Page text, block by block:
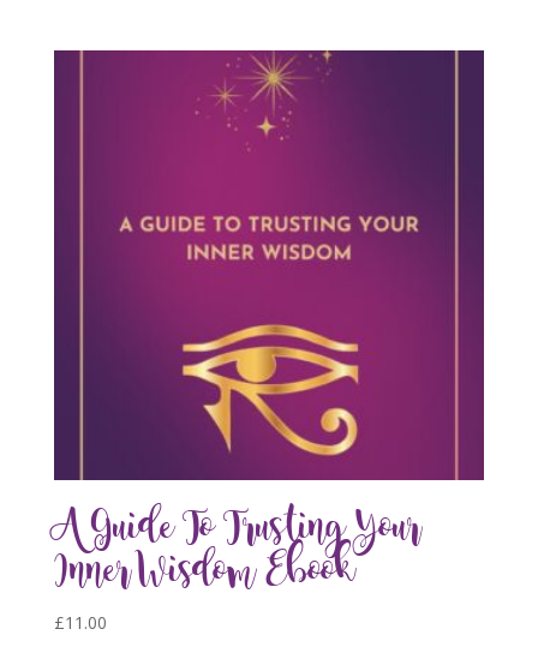
A Guide To Trusting Your
Inner Wisdom Ebook
£11.00